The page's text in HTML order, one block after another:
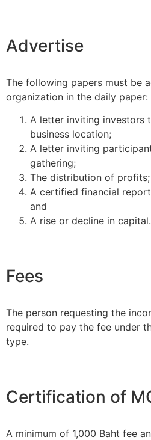
Advertise
The following papers must be
organization in the daily paper:
A letter inviting investors
business location;
A letter inviting
gathering;
The distribution of profits;
A certified financial
and
A rise or decline in capital.
Fees
The person requesting the
required to pay the fee under
type.
Certification of
A minimum of 1,000 Baht fee